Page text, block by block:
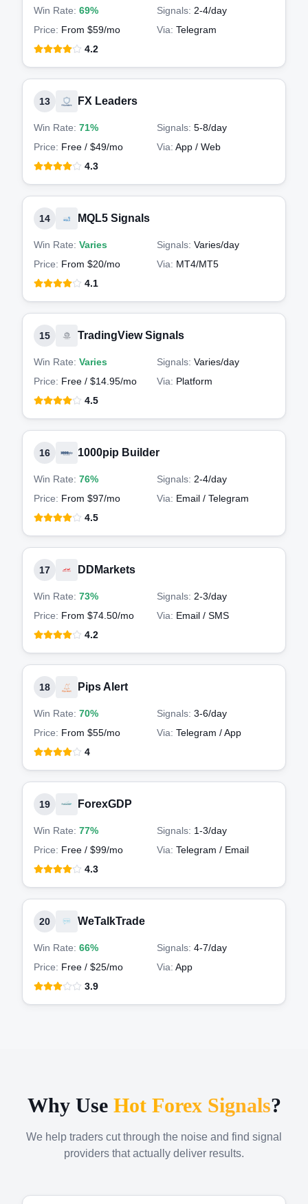
Win Rate: 69% Signals: 2-4/day
Price: From $59/mo Via: Telegram
4.2
13 FX Leaders
Win Rate: 71% Signals: 5-8/day
Price: Free / $49/mo Via: App / Web
4.3
14 MQL5 Signals
Win Rate: Varies Signals: Varies/day
Price: From $20/mo Via: MT4/MT5
4.1
15 TradingView Signals
Win Rate: Varies Signals: Varies/day
Price: Free / $14.95/mo Via: Platform
4.5
16 1000pip Builder
Win Rate: 76% Signals: 2-4/day
Price: From $97/mo Via: Email / Telegram
4.5
17 DDMarkets
Win Rate: 73% Signals: 2-3/day
Price: From $74.50/mo Via: Email / SMS
4.2
18 Pips Alert
Win Rate: 70% Signals: 3-6/day
Price: From $55/mo Via: Telegram / App
4
19 ForexGDP
Win Rate: 77% Signals: 1-3/day
Price: Free / $99/mo Via: Telegram / Email
4.3
20 WeTalkTrade
Win Rate: 66% Signals: 4-7/day
Price: Free / $25/mo Via: App
3.9
Why Use Hot Forex Signals?
We help traders cut through the noise and find signal
providers that actually deliver results.